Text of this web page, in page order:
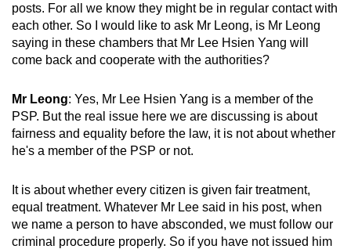
posts. For all we know they might be in regular contact with
each other. So I would like to ask Mr Leong, is Mr Leong
saying in these chambers that Mr Lee Hsien Yang will
come back and cooperate with the authorities?
Mr Leong: Yes, Mr Lee Hsien Yang is a member of the
PSP. But the real issue here we are discussing is about
fairness and equality before the law, it is not about whether
he's a member of the PSP or not.
It is about whether every citizen is given fair treatment,
equal treatment. Whatever Mr Lee said in his post, when
we name a person to have absconded, we must follow our
criminal procedure properly. So if you have not issued him